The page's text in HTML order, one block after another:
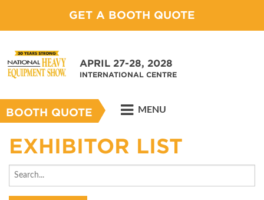
GET A BOOTH QUOTE
APRIL 27-28, 2028
INTERNATIONAL CENTRE
BOOTH QUOTE MENU
EXHIBITOR LIST